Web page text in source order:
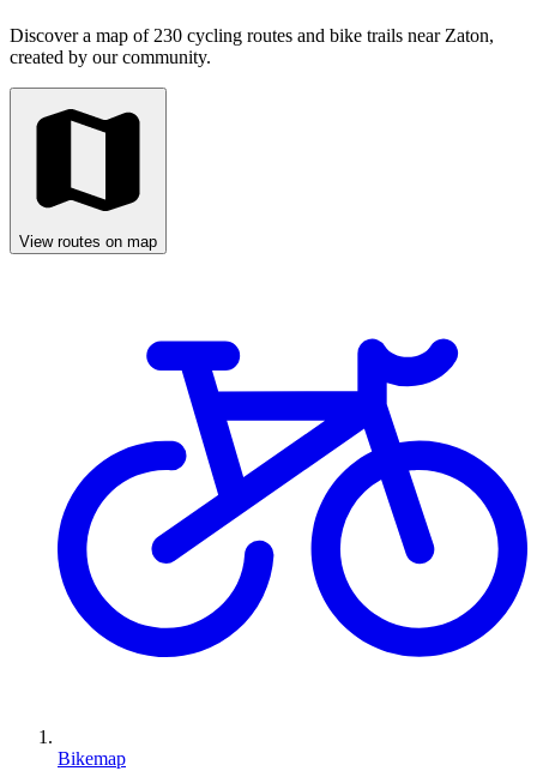
Discover a map of 230 cycling routes and bike trails near Zaton,
created by our community.
View routes on map
Bikemap